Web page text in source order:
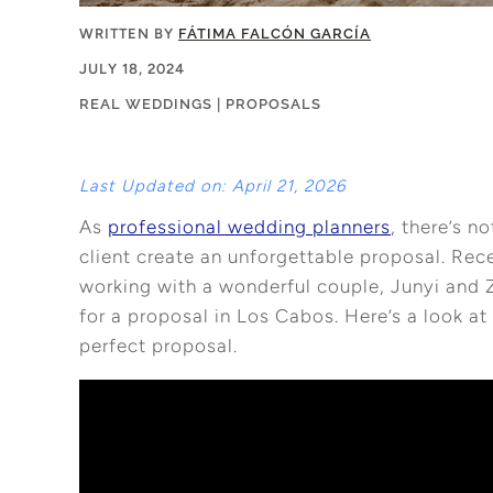
WRITTEN BY FÁTIMA FALCÓN GARCÍA
JULY 18, 2024
REAL WEDDINGS PROPOSALS
Last Updated on: April 21, 2026
As professional wedding planners, there’s
client create an unforgettable proposal.
working with a wonderful couple, Junyi and
for a proposal in Los Cabos. Here’s a look
perfect proposal.